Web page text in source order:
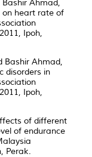
Ahmad,
on heart rate of
Ipoh,
Bashir Ahmad,
disorders in
Ipoh,
of different
of endurance
Perak.